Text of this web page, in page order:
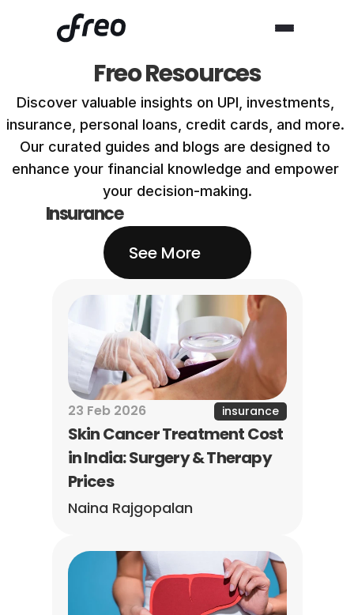
Freo Resources
Discover valuable insights on UPI, investments,
insurance, personal loans, credit cards, and more.
Our curated guides and blogs are designed to
enhance your financial knowledge and empower
your decision-making.
Insurance
See More
23 Feb 2026 insurance
Skin Cancer Treatment Cost
in India: Surgery & Therapy
Prices
Naina Rajgopalan